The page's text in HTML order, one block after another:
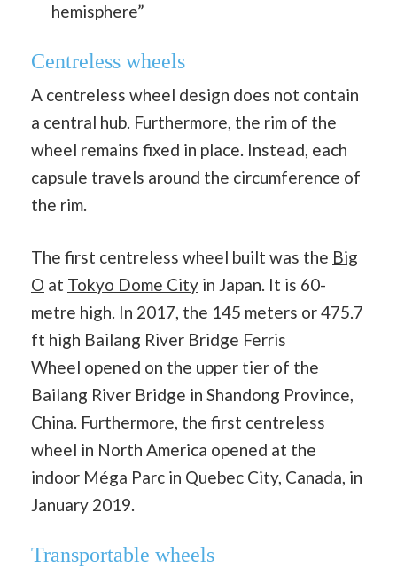
hemisphere”
Centreless wheels
A centreless wheel design does not contain
a central hub. Furthermore, the rim of the
wheel remains fixed in place. Instead, each
capsule travels around the circumference of
the rim.
The first centreless wheel built was the Big
O at Tokyo Dome City in Japan. It is 60-
metre high. In 2017, the 145 meters or 475.7
ft high Bailang River Bridge Ferris
Wheel opened on the upper tier of the
Bailang River Bridge in Shandong Province,
China. Furthermore, the first centreless
wheel in North America opened at the
indoor Méga Parc in Quebec City, Canada, in
January 2019.
Transportable wheels